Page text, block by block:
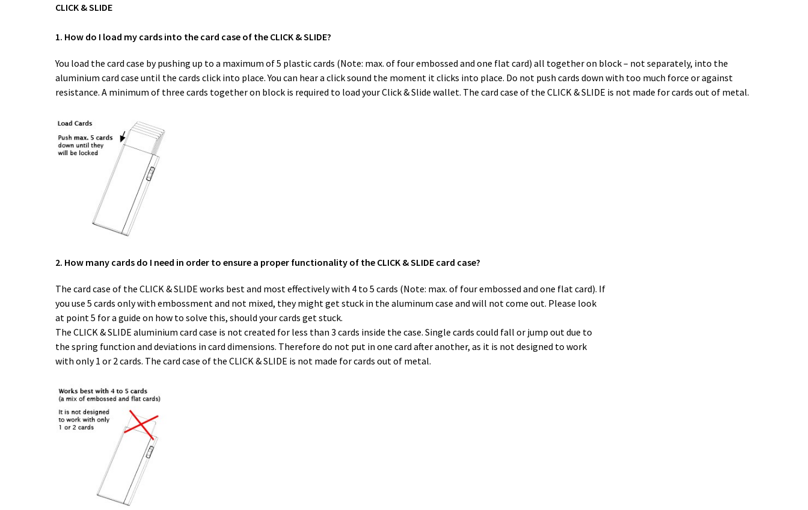
CLICK & SLIDE
1. How do I load my cards into the card case of the CLICK & SLIDE?
You load the card case by pushing up to a maximum of 5 plastic cards (Note: max. of four embossed and one flat card) all together on block – not separately, into the
aluminium card case until the cards click into place. You can hear a click sound the moment it clicks into place. Do not push cards down with too much force or against
resistance. A minimum of three cards together on block is required to load your Click & Slide wallet. The card case of the CLICK & SLIDE is not made for cards out of metal.
2. How many cards do I need in order to ensure a proper functionality of the CLICK & SLIDE card case?
The card case of the CLICK & SLIDE works best and most effectively with 4 to 5 cards (Note: max. of four embossed and one flat card). If
you use 5 cards only with embossment and not mixed, they might get stuck in the aluminum case and will not come out. Please look
at point 5 for a guide on how to solve this, should your cards get stuck.
The CLICK & SLIDE aluminium card case is not created for less than 3 cards inside the case. Single cards could fall or jump out due to
the spring function and deviations in card dimensions. Therefore do not put in one card after another, as it is not designed to work
with only 1 or 2 cards. The card case of the CLICK & SLIDE is not made for cards out of metal.